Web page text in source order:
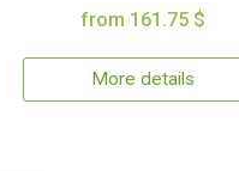
from 161.75 $
More details